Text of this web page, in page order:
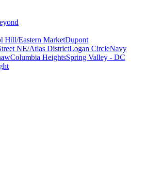
Hill/Eastern MarketDupont
NE/Atlas DistrictLogan CircleNavy
Columbia HeightsSpring Valley - DC